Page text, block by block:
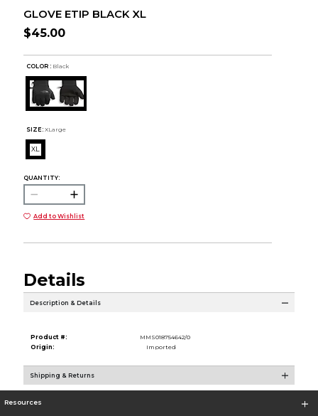
GLOVE ETIP BLACK XL
$45.00
COLOR : Black
SIZE: XLarge
XL
QUANTITY:
Add to Wishlist
Details
Description & Details
Product #:
MMS018754642/0
Origin:
Imported
Shipping & Returns
Resources